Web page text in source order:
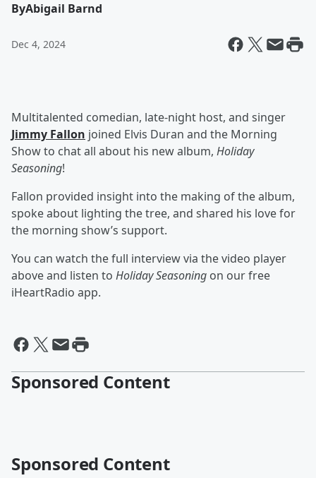
ByAbigail Barnd
Dec 4, 2024
Multitalented comedian, late-night host, and singer
Jimmy Fallon joined Elvis Duran and the Morning
Show to chat all about his new album, Holiday
Seasoning!
Fallon provided insight into the making of the album,
spoke about lighting the tree, and shared his love for
the morning show’s support.
You can watch the full interview via the video player
above and listen to Holiday Seasoning on our free
iHeartRadio app.
Sponsored Content
Sponsored Content